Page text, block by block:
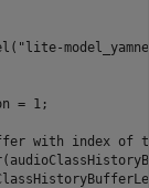
= 1;
with index of